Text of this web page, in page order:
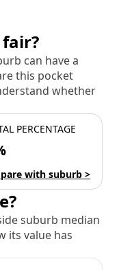
can have a
this pocket
whether
PERCENTAGE
with suburb >
suburb median
its value has